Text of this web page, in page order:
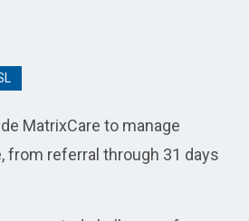
MatrixCare to manage
from referral through 31 days